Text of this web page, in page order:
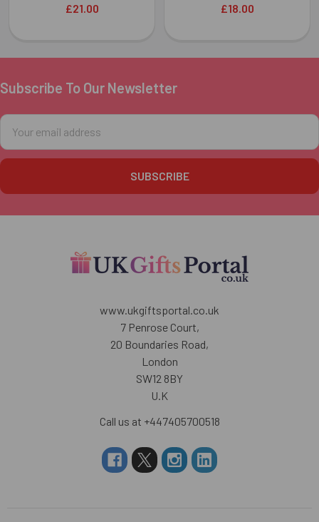
£21.00
£18.00
Footer
Subscribe To Our Newsletter
Email
Address
www.ukgiftsportal.co.uk
7 Penrose Court,
20 Boundaries Road,
London
SW12 8BY
U.K
Call us at +447405700518